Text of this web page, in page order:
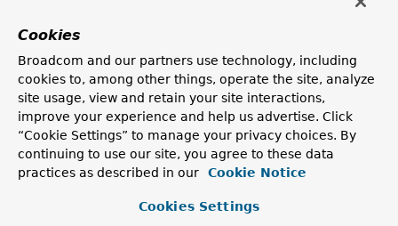
Cookies
Broadcom and our partners use technology, including
cookies to, among other things, operate the site, analyze
site usage, view and retain your site interactions,
improve your experience and help us advertise. Click
“Cookie Settings” to manage your privacy choices. By
continuing to use our site, you agree to these data
practices as described in our
Cookie Notice
Cookies Settings